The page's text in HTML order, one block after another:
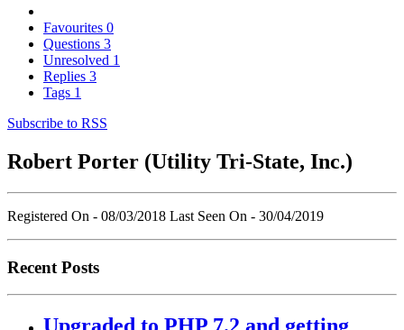
Favourites 0
Questions 3
Unresolved 1
Replies 3
Tags 1
Subscribe to RSS
Robert Porter (Utility Tri-State, Inc.)
Registered On - 08/03/2018 Last Seen On - 30/04/2019
Recent Posts